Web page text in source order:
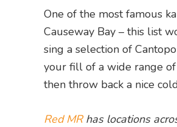
One of the most famous
Causeway Bay – this list
sing a selection of
your fill of a wide range of
then throw back a nice
Red MRhas locations